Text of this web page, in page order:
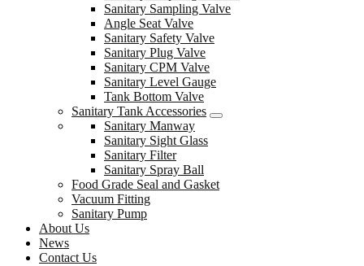
Sanitary Sampling Valve
Angle Seat Valve
Sanitary Safety Valve
Sanitary Plug Valve
Sanitary CPM Valve
Sanitary Level Gauge
Tank Bottom Valve
Sanitary Tank Accessories
Sanitary Manway
Sanitary Sight Glass
Sanitary Filter
Sanitary Spray Ball
Food Grade Seal and Gasket
Vacuum Fitting
Sanitary Pump
About Us
News
Contact Us